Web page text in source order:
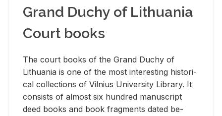
Grand Duchy of Lithuania
Court books
The court books of the Grand Duchy of
Lithua­nia is one of the most in­ter­est­ing his­tor­i­
cal col­lec­tions of Vil­nius Uni­ver­sity Li­brary. It
con­sists of al­most six hun­dred man­u­script
deed books and book frag­ments dated be­